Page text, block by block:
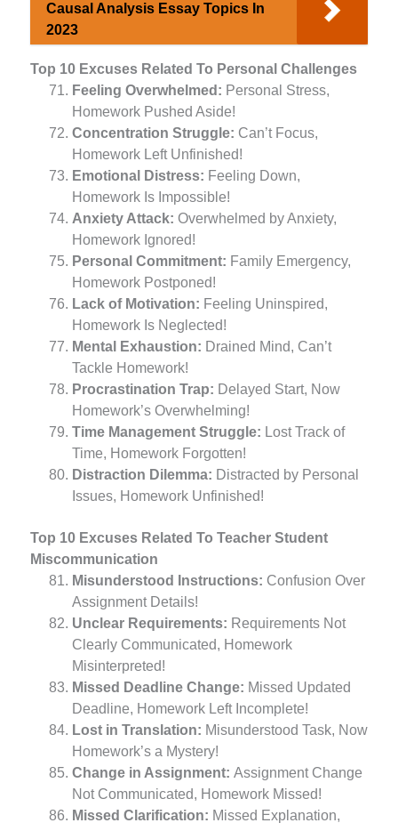
Causal Analysis Essay Topics In
2023
Top 10 Excuses Related To Personal Challenges
Feeling Overwhelmed: Personal Stress,
Homework Pushed Aside!
Concentration Struggle: Can’t Focus,
Homework Left Unfinished!
Emotional Distress: Feeling Down,
Homework Is Impossible!
Anxiety Attack: Overwhelmed by Anxiety,
Homework Ignored!
Personal Commitment: Family Emergency,
Homework Postponed!
Lack of Motivation: Feeling Uninspired,
Homework Is Neglected!
Mental Exhaustion: Drained Mind, Can’t
Tackle Homework!
Procrastination Trap: Delayed Start, Now
Homework’s Overwhelming!
Time Management Struggle: Lost Track of
Time, Homework Forgotten!
Distraction Dilemma: Distracted by Personal
Issues, Homework Unfinished!
Top 10 Excuses Related To Teacher Student
Miscommunication
Misunderstood Instructions: Confusion Over
Assignment Details!
Unclear Requirements: Requirements Not
Clearly Communicated, Homework
Misinterpreted!
Missed Deadline Change: Missed Updated
Deadline, Homework Left Incomplete!
Lost in Translation: Misunderstood Task, Now
Homework’s a Mystery!
Change in Assignment: Assignment Change
Not Communicated, Homework Missed!
Missed Clarification: Missed Explanation,